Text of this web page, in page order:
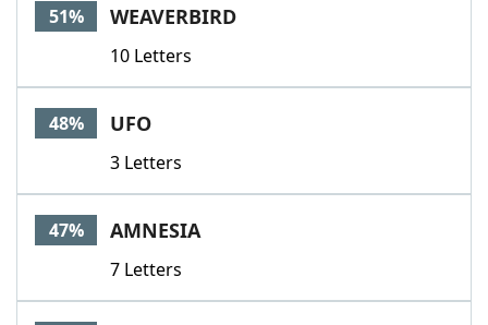
51% WEAVERBIRD
10 Letters
48% UFO
3 Letters
47% AMNESIA
7 Letters